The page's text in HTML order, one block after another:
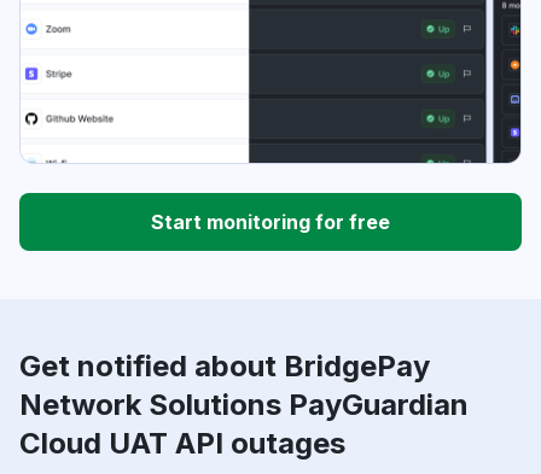
Start monitoring for free
Get notified about BridgePay
Network Solutions PayGuardian
Cloud UAT API outages